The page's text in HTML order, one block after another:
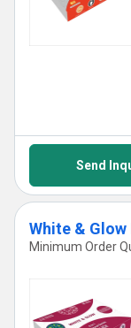
Send
White &
Minimum Order